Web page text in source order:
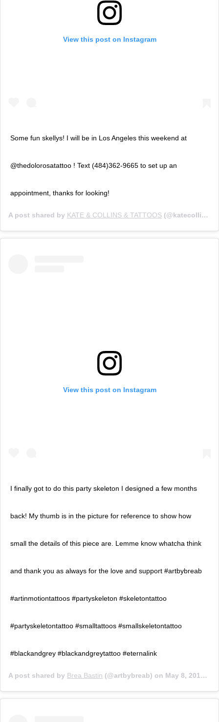
View this post on Instagram
Some fun skellys! I will be in Los Angeles this weekend at
@thedolorosatattoo ! Text (484)362-9665 to set up an
appointment, thanks for looking!
A post shared by KATE & COLLINS & TATTOOS (@katecollinsart) on
View this post on Instagram
I finally got to do this party skeleton I designed a few months
back! My thumb is in the picture for reference to show how
small the details of this piece are. Lemme know whatcha think
and thank you as always for the love and support #artbybreab
#artinmotiontattoos #partyskeleton #skeletontattoo
#partyskeletontattoo #smalltattoos #smallskeletontattoo
#blackandgrey #blackandgreytattoo #eternalink
A post shared by Brea Bastin (@artbybreab) on May 8, 2019 at 8:11pm PDT